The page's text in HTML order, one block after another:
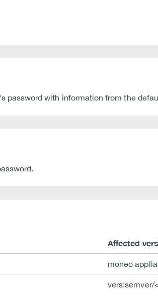
password with information from the
Affected
moneo
vers:semver/